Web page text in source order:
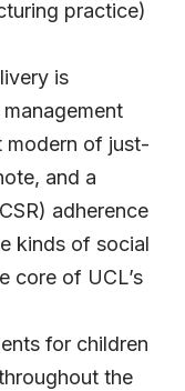
practice)
is
modern of just-
and a
adherence
kinds of social
core of UCL’s
for children
the